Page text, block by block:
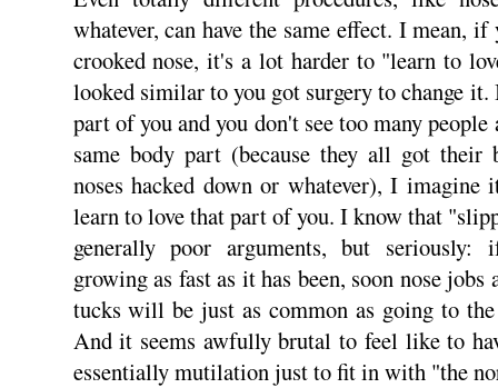
whatever, can have the same effect. I mean,
crooked nose, it's a lot harder to "learn to
looked similar to you got surgery to change
part of you and you don't see too many
same body part (because they all got
noses hacked down or whatever), I imagine
learn to love that part of you. I know that
generally poor arguments, but seriously:
growing as fast as it has been, soon nose
tucks will be just as common as going to
And it seems awfully brutal to feel like to
essentially mutilation just to fit in with "the